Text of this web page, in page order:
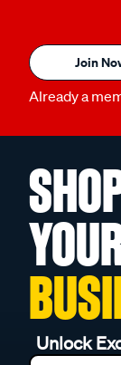
Join
Already a
Unlock